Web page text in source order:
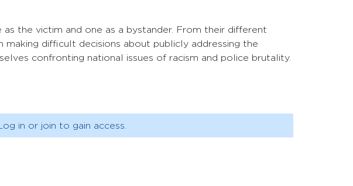
the victim and one as a bystander. From their different
difficult decisions about publicly addressing the
confronting national issues of racism and police brutality.
in or join to gain access.